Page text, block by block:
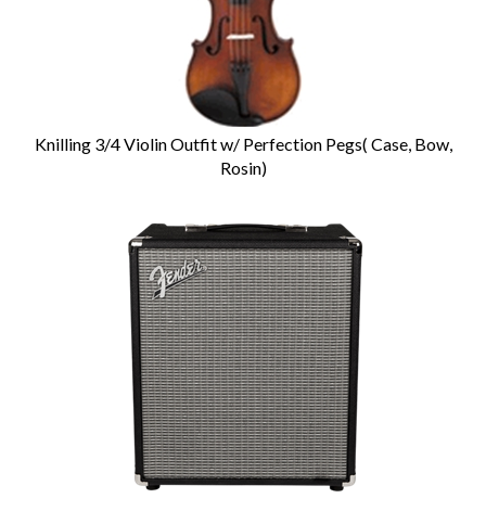
Knilling 3/4 Violin Outfit w/ Perfection Pegs( Case, Bow,
Rosin)